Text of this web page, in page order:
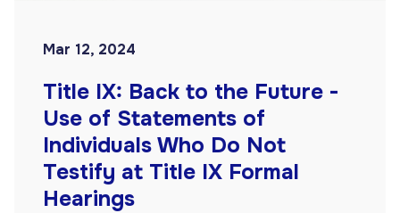
Mar 12, 2024
Title IX: Back to the Future -
Use of Statements of
Individuals Who Do Not
Testify at Title IX Formal
Hearings